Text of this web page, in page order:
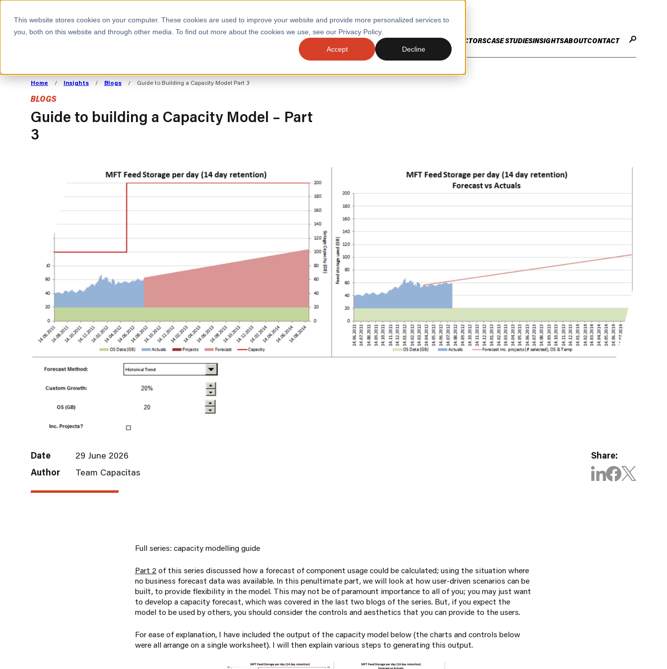
This website stores cookies on your computer. These cookies are used to improve your website and provide more personalized services to
you, both on this website and through other media. To find out more about the cookies we use, see our Privacy Policy.
Accept Decline
SERVICES
ALIGN TECHNOLOGY
STRATEGY TO
Cloud Strategy & Operating Model
DECOUPLE
Cloud Cost Modelling and Forecasting
ACCELERATE GROWTH
Quality Engineering
SRE and Observability
DRIVE FASTER
AI for DevOps Technology Value Creation
SECTORS
ALL SECTORS
Consumer Health and Public Sector
CASE STUDIESINSIGHTSABOUT
ABOUT CAPACITAS
The Technology Edge Methodologies
CONTACT
Home / Insights / Blogs / Guide to Building a Capacity Model Part 3
BLOGS
Guide to building a Capacity Model – Part
3
Date
29 June 2026
Author
Team Capacitas
Share:
Full series: capacity modelling guide
Part 2 of this series discussed how a forecast of component usage could be calculated; using the situation where
no business forecast data was available. In this penultimate part, we will look at how user-driven scenarios can be
built, to provide flexibility in the model. This may not be of paramount importance to all of you; you may just want
to develop a capacity forecast, which was covered in the last two blogs of the series. But, if you expect the
model to be used by others, you should consider the controls and aesthetics that you can provide to the users.
For ease of explanation, I have included the output of the capacity model below (the charts and controls below
were all arrange on a single worksheet). I will then explain various steps to generating this output.